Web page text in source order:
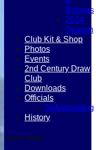
Reports
2024
Season
Club Kit & Shop
Photos
Events
2nd Century Draw
Club
Downloads
Officials
Safeguarding
History
LATEST NEWS